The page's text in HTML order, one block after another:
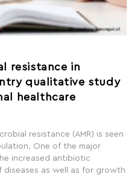
resistance in
qualitative study
healthcare
resistance (AMR) is seen
One of the major
increased antibiotic
as well as for growth